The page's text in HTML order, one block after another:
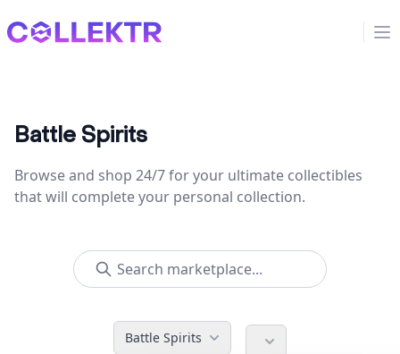
Collektr
Battle Spirits
Browse and shop 24/7 for your ultimate collectibles
that will complete your personal collection.
Battle Spirits